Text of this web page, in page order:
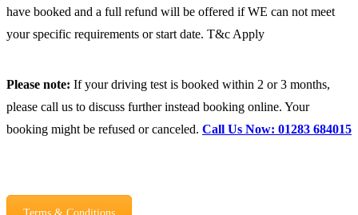
have booked and a full refund will be offered if WE can not meet
your specific requirements or start date. T&c Apply
Please note: If your driving test is booked within 2 or 3 months,
please call us to discuss further instead booking online. Your
booking might be refused or canceled. Call Us Now: 01283 684015